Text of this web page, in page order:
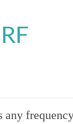
any